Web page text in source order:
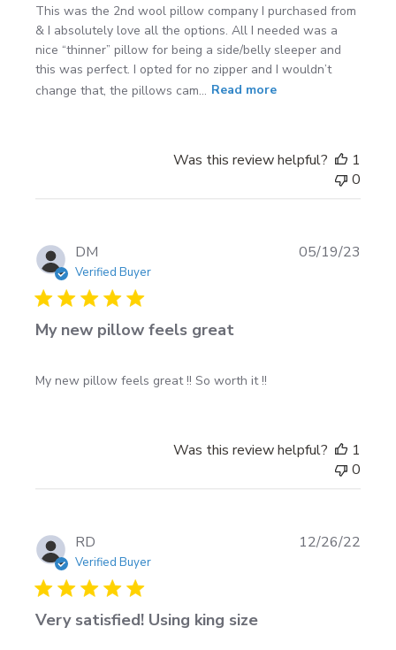
This was the 2nd wool pillow company I purchased from
& I absolutely love all the options. All I needed was a
nice “thinner” pillow for being a side/belly sleeper and
this was perfect. I opted for no zipper and I wouldn’t
change that, the pillows cam... Read more
Was this review helpful?
1
0
DM
Verified Buyer
My new pillow feels great
My new pillow feels great !! So worth it !!
05/19/23
Was this review helpful?
1
0
RD
Verified Buyer
Very satisfied! Using king size
12/26/22